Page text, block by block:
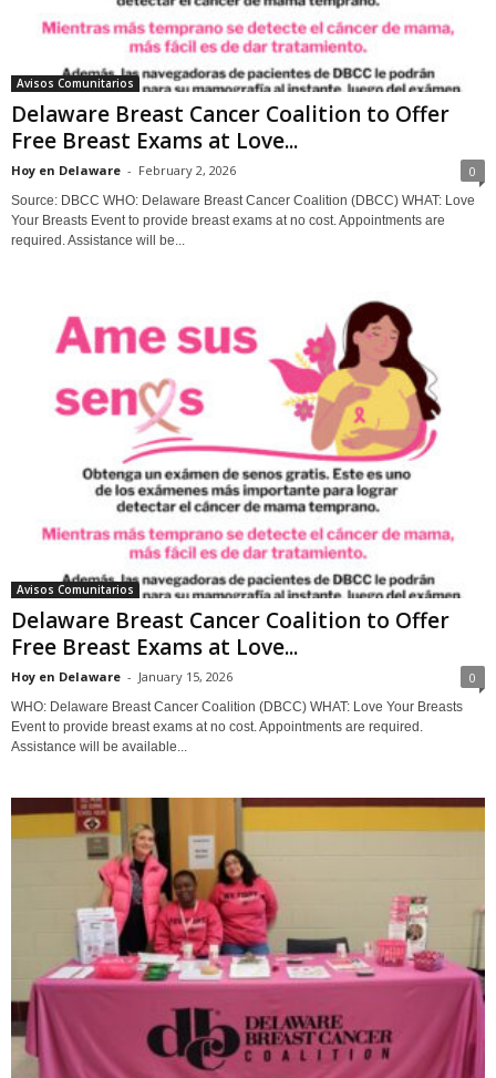
Avisos Comunitarios
Delaware Breast Cancer Coalition to Offer
Free Breast Exams at Love...
Hoy en Delaware - February 2, 2026 0
Source: DBCC WHO: Delaware Breast Cancer Coalition (DBCC) WHAT: Love
Your Breasts Event to provide breast exams at no cost. Appointments are
required. Assistance will be...
Avisos Comunitarios
Delaware Breast Cancer Coalition to Offer
Free Breast Exams at Love...
Hoy en Delaware - January 15, 2026 0
WHO: Delaware Breast Cancer Coalition (DBCC) WHAT: Love Your Breasts
Event to provide breast exams at no cost. Appointments are required.
Assistance will be available...